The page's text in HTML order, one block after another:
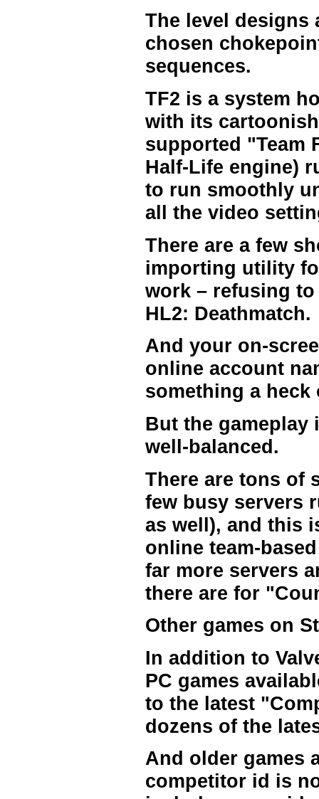
The level designs
chosen
sequences.
TF2 is a system
with its
supported "Team
Half-Life engine)
to run smoothly
all the video
There are a few
importing utility
work – refusing
HL2: Deathmatch.
And your on-
online account
something a
But the gameplay
well-balanced.
There are tons of
few busy servers
as well), and this
online team-
far more servers
there are for
Other games on
In addition to
PC games
to the latest
dozens of the
And older games
competitor id is